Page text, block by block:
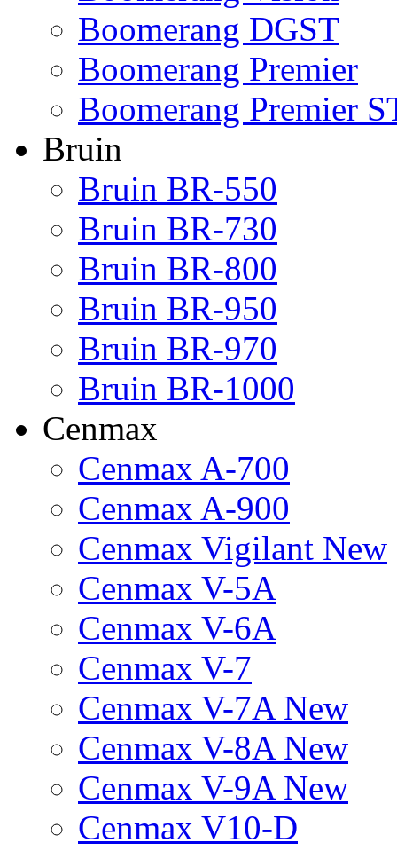
Boomerang DGST
Boomerang Premier
Boomerang Premier
Bruin
Bruin BR-550
Bruin BR-730
Bruin BR-800
Bruin BR-950
Bruin BR-970
Bruin BR-1000
Cenmax
Cenmax A-700
Cenmax A-900
Cenmax Vigilant New
Cenmax V-5A
Cenmax V-6A
Cenmax V-7
Cenmax V-7A New
Cenmax V-8A New
Cenmax V-9A New
Cenmax V10-D